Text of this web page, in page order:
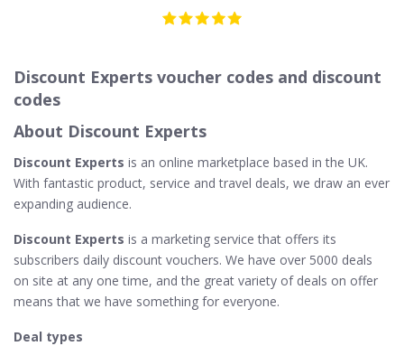
Discount Experts voucher codes and discount
codes
About Discount Experts
Discount Experts is an online marketplace based in the UK.
With fantastic product, service and travel deals, we draw an ever
expanding audience.
Discount Experts is a marketing service that offers its
subscribers daily discount vouchers. We have over 5000 deals
on site at any one time, and the great variety of deals on offer
means that we have something for everyone.
Deal types